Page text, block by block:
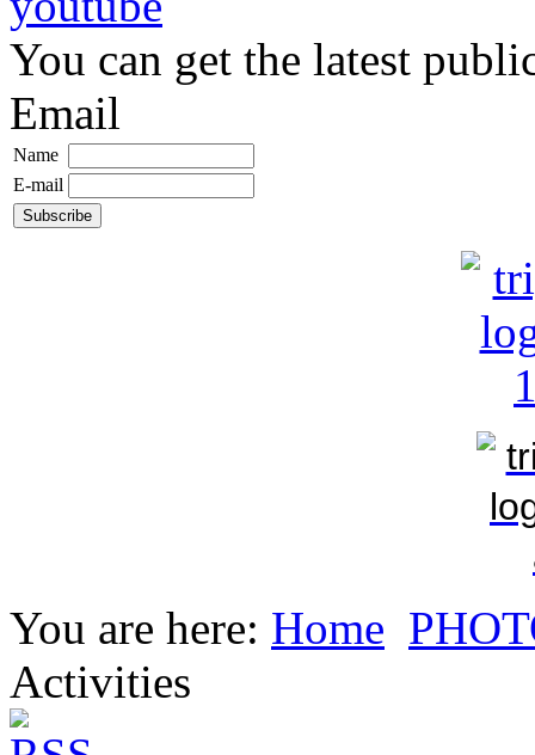
You can get the latest
Email
Name
E-mail
You are here: Home
Activities